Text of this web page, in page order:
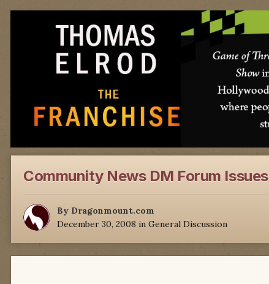
Community News DM Forum Issues
By Dragonmount.com
December 30, 2008 in General Discussion